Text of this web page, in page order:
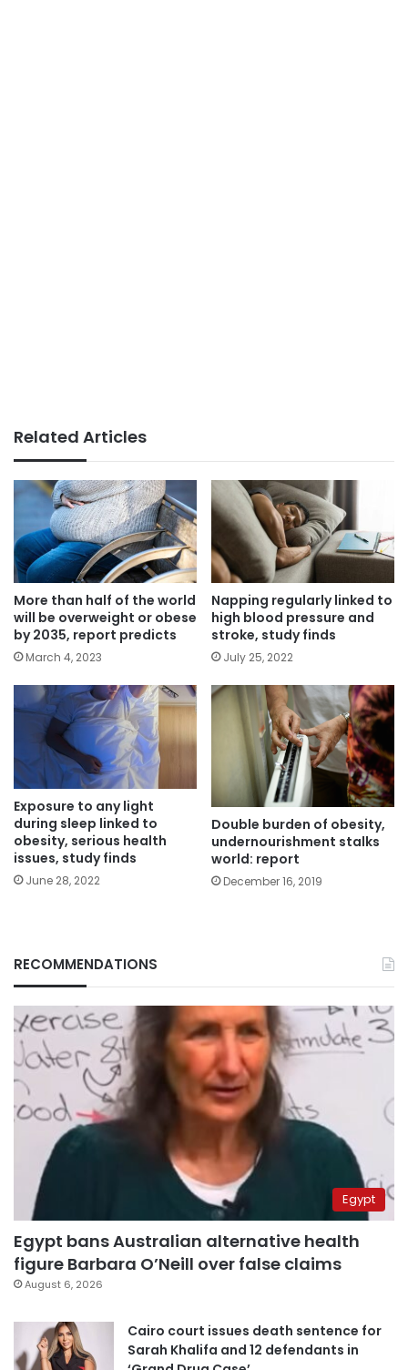
Related Articles
More than half of the world
will be overweight or obese
by 2035, report predicts
March 4, 2023
Napping regularly linked to
high blood pressure and
stroke, study finds
July 25, 2022
Exposure to any light
during sleep linked to
obesity, serious health
issues, study finds
June 28, 2022
Double burden of obesity,
undernourishment stalks
world: report
December 16, 2019
RECOMMENDATIONS
Egypt
Egypt bans Australian alternative health
figure Barbara O’Neill over false claims
August 6, 2026
Cairo court issues death sentence for
Sarah Khalifa and 12 defendants in